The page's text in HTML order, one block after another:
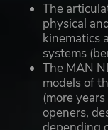
The
physical
kinematics
systems
The MAN
models of
(more
openers,